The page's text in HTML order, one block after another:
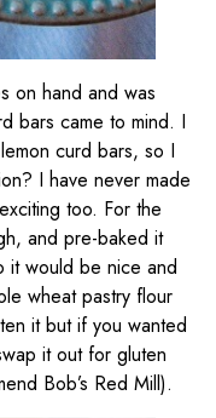
on hand and was
bars came to mind. I
curd bars, so I
I have never made
too. For the
and pre-baked it
would be nice and
wheat pastry flour
it but if you wanted
it out for gluten
Bob’s Red Mill).